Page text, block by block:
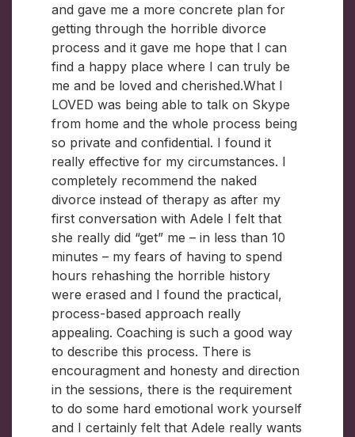
and gave me a more concrete plan for
getting through the horrible divorce
process and it gave me hope that I can
find a happy place where I can truly be
me and be loved and cherished.What I
LOVED was being able to talk on Skype
from home and the whole process being
so private and confidential. I found it
really effective for my circumstances. I
completely recommend the naked
divorce instead of therapy as after my
first conversation with Adele I felt that
she really did “get” me – in less than 10
minutes – my fears of having to spend
hours rehashing the horrible history
were erased and I found the practical,
process-based approach really
appealing. Coaching is such a good way
to describe this process. There is
encouragment and honesty and direction
in the sessions, there is the requirement
to do some hard emotional work yourself
and I certainly felt that Adele really wants